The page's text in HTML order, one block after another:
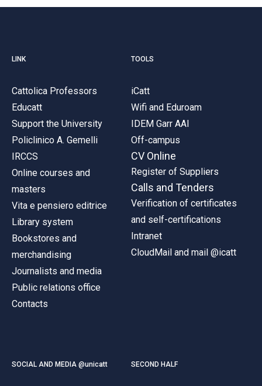
LINK
Cattolica Professors
Educatt
Support the University
Policlinico A. Gemelli
IRCCS
Online courses and
masters
Vita e pensiero editrice
Library system
Bookstores and
merchandising
Journalists and media
Public relations office
Contacts
TOOLS
iCatt
Wifi and Eduroam
IDEM Garr AAI
Off-campus
CV Online
Register of Suppliers
Calls and Tenders
Verification of certificates
and self-certifications
Intranet
CloudMail and mail @icatt
SOCIAL AND MEDIA @unicatt SECOND HALF